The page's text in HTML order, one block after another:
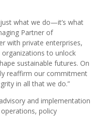
just what we do—it’s what
Partner of
with private enterprises,
to unlock
sustainable futures. On
reaffirm our commitment
in all that we do.”
and implementation
policy